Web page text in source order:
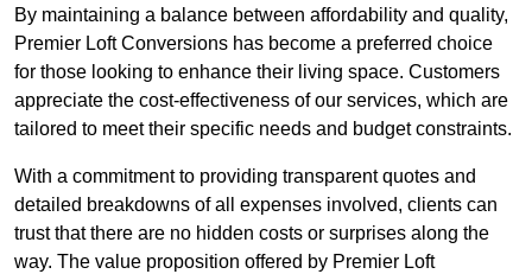
By maintaining a balance between affordability and quality,
Premier Loft Conversions has become a preferred choice
for those looking to enhance their living space. Customers
appreciate the cost-effectiveness of our services, which are
tailored to meet their specific needs and budget constraints.
With a commitment to providing transparent quotes and
detailed breakdowns of all expenses involved, clients can
trust that there are no hidden costs or surprises along the
way. The value proposition offered by Premier Loft